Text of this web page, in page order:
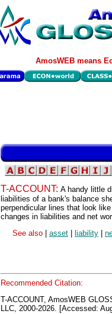
AmosWEB means
T-ACCOUNT: A handy little
liabilities of a bank's balance
perpendicular lines that look
changes in liabilities and net
See also
asset liability
Recommended Citation:
T-ACCOUNT, AmosWEB
LLC, 2000-2026. [Accessed: